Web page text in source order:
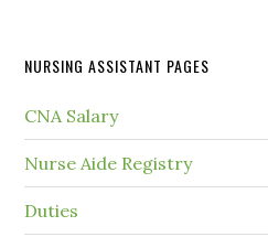
NURSING ASSISTANT PAGES
CNA Salary
Nurse Aide Registry
Duties